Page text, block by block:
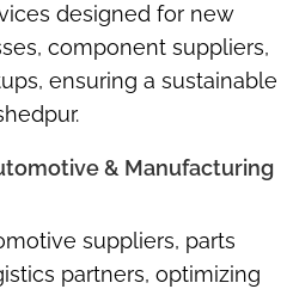
designed for new
component suppliers,
, ensuring a sustainable
& Manufacturing
suppliers, parts
partners, optimizing